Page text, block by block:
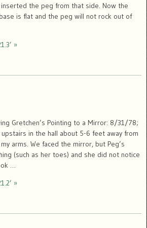
the peg from that side. Now the
is flat and the peg will not rock out of
»
Gretchen’s Pointing to a Mirror: 8/31/78;
in the hall about 5-6 feet away from
arms. We faced the mirror, but Peg’s
(such as her toes) and she did not notice
…
»